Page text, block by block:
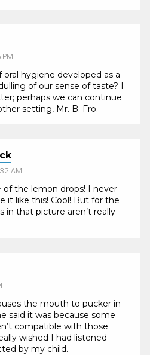
PM
hygiene developed as a
of our sense of taste? I
perhaps we can continue
setting, Mr. B. Fro.
AM
the lemon drops! I never
it like this! Cool! But for the
in that picture aren’t really
the mouth to pucker in
said it was because some
compatible with those
wished I had listened
by my child.